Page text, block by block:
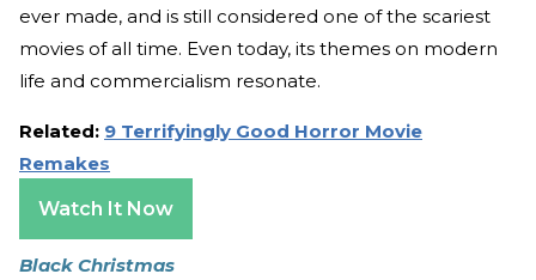
ever made, and is still considered one of the scariest
movies of all time. Even today, its themes on modern
life and commercialism resonate.
Related: 9 Terrifyingly Good Horror Movie
Remakes
Watch It Now
Black Christmas